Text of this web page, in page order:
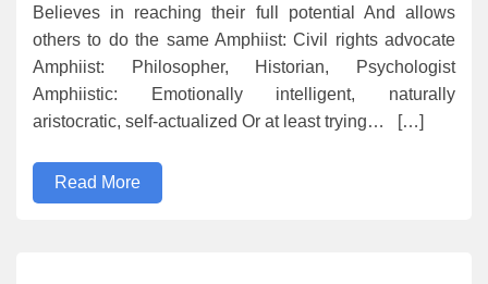
Believes in reaching their full potential And allows
others to do the same Amphiist: Civil rights advocate
Amphiist: Philosopher, Historian, Psychologist
Amphiistic: Emotionally intelligent, naturally
aristocratic, self-actualized Or at least trying… […]
Read More